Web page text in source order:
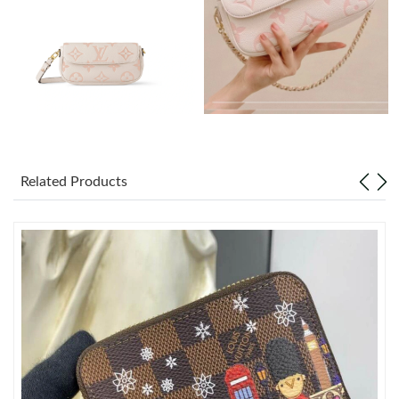
Just Sold: Ella from Nashville on May 08, 2026 at 4:49 PM.
Just Sold: Diana from Toronto on Jul 18, 2026 at 2:04 PM.
Just Sold: Tina from New York on Jul 01, 2026 at 12:13 PM.
Just Sold: Kara from Phoenix on Jun 08, 2026 at 11:12 AM.
Just Sold: Bob from Paris on Jul 06, 2026 at 3:04 PM.
Just Sold: Tina from Hong Kong on May 22, 2026 at 1:30 PM.
Related Products